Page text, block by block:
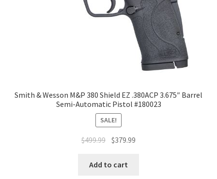
Smith & Wesson M&P 380 Shield EZ .380ACP 3.675″ Barrel
Semi-Automatic Pistol #180023
SALE!
$499.99 $379.99
Add to cart